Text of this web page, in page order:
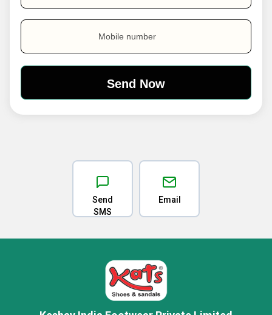
Mobile number
Send
SMS
Email